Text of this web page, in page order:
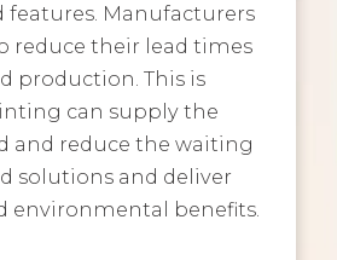
features. Manufacturers
reduce their lead times
production. This is
can supply the
and reduce the waiting
solutions and deliver
environmental benefits.